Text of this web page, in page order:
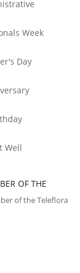
Week
Day
Well
OF THE